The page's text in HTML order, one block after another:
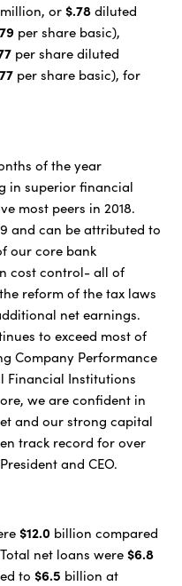
million, or $.78 diluted
per share basic),
per share diluted
per share basic), for
of the year
in superior financial
most peers in 2018.
and can be attributed to
our core bank
cost control- all of
reform of the tax laws
net earnings.
to exceed most of
Company Performance
Financial Institutions
we are confident in
and our strong capital
track record for over
and CEO.
$12.0 billion compared
net loans were $6.8
to $6.5 billion at